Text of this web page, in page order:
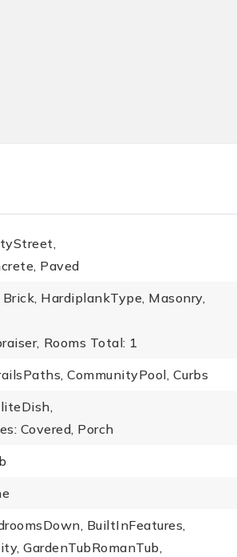
Paved
HardiplankType, Masonry,
Rooms Total: 1
CommunityPool, Curbs
Covered, Porch
BuiltInFeatures,
GardenTubRomanTub,